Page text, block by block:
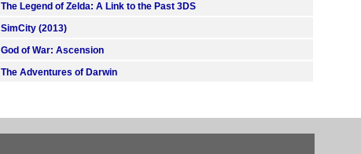
The Legend of Zelda: A Link to the Past 3DS
SimCity (2013)
God of War: Ascension
The Adventures of Darwin